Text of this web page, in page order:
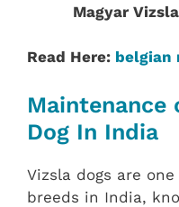
Magyar
Read Here: belgian
Maintenance
Dog In India
Vizsla dogs are
breeds in India,